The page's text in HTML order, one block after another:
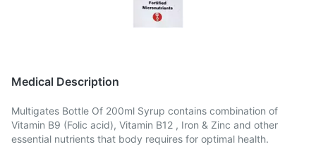
Medical Description
Multigates Bottle Of 200ml Syrup contains combination of
Vitamin B9 (Folic acid), Vitamin B12 , Iron & Zinc and other
essential nutrients that body requires for optimal health.